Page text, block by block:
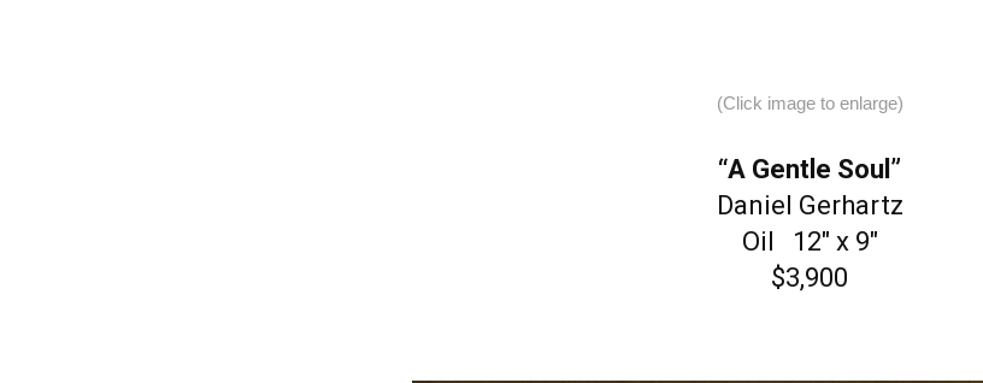
(Click image to enlarge)
“A Gentle Soul”
Daniel Gerhartz
Oil 12″ x 9″
$3,900